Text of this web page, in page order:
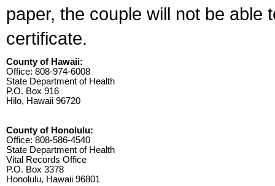
paper, the couple will not be able
certificate.
County of Hawaii:
Office: 808-974-6008
State Department of Health
P.O. Box 916
Hilo, Hawaii 96720
County of Honolulu:
Office: 808-586-4540
State Department of Health
Vital Records Office
P.O. Box 3378
Honolulu, Hawaii 96801